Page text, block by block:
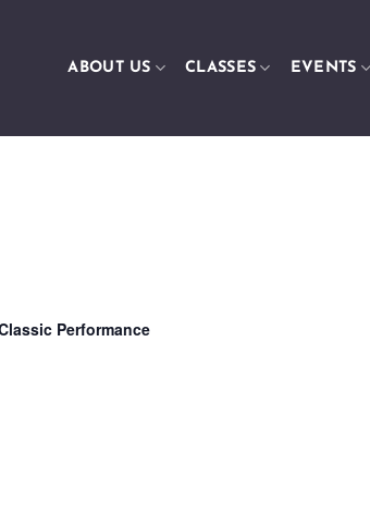
ABOUT US CLASSES EVENTS
Performance